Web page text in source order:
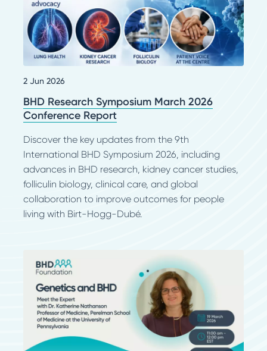
2 Jun 2026
BHD Research Symposium March 2026
Conference Report
Discover the key updates from the 9th
International BHD Symposium 2026, including
advances in BHD research, kidney cancer studies,
folliculin biology, clinical care, and global
collaboration to improve outcomes for people
living with Birt-Hogg-Dubé.